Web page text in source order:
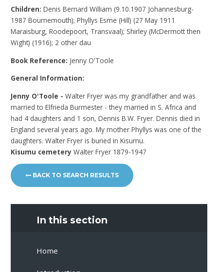
Children:Denis Bernard William (9.10.1907 Johannesburg-
1987 Bournemouth); Phyllys Esme (Hill) (27 May 1911
Maraisburg, Roodepoort, Transvaal); Shirley (McDermott then
Wight) (1916); 2 other dau
Book Reference: Jenny O'Toole
General Information:
Jenny O'Toole - Walter Fryer was my grandfather and was
married to Elfrieda Burmester - they married in S. Africa and
had 4 daughters and 1 son, Dennis B.W. Fryer. Dennis died in
England several years ago. My mother Phyllys was one of the
daughters. Walter Fryer is buried in Kisumu.
Kisumu cemetery Walter Fryer 1879-1947
BACK TO SEARCH RESULTS
In this section
Home